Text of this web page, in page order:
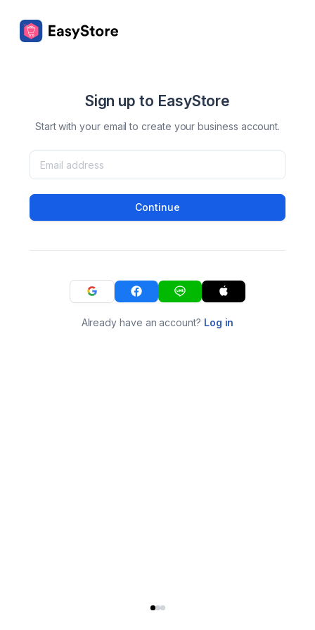
Sign up to EasyStore
Start with your email to create your business account.
Continue
Already have an account? Log in